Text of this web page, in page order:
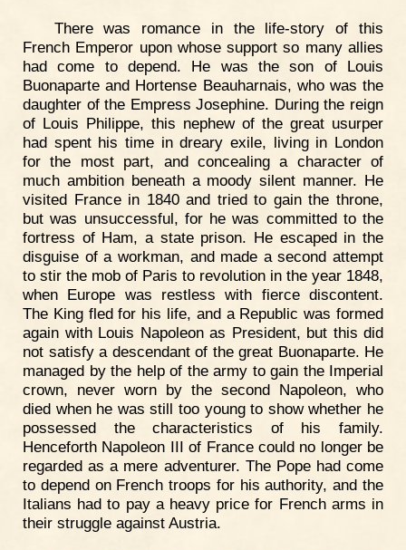
There was romance in the life-story of this
French Emperor upon whose support so many allies
had come to depend. He was the son of Louis
Buonaparte and Hortense Beauharnais, who was the
daughter of the Empress Josephine. During the reign
of Louis Philippe, this nephew of the great usurper
had spent his time in dreary exile, living in London
for the most part, and concealing a character of
much ambition beneath a moody silent manner. He
visited France in 1840 and tried to gain the throne,
but was unsuccessful, for he was committed to the
fortress of Ham, a state prison. He escaped in the
disguise of a workman, and made a second attempt
to stir the mob of Paris to revolution in the year 1848,
when Europe was restless with fierce discontent.
The King fled for his life, and a Republic was formed
again with Louis Napoleon as President, but this did
not satisfy a descendant of the great Buonaparte. He
managed by the help of the army to gain the Imperial
crown, never worn by the second Napoleon, who
died when he was still too young to show whether he
possessed the characteristics of his family.
Henceforth Napoleon III of France could no longer be
regarded as a mere adventurer. The Pope had come
to depend on French troops for his authority, and the
Italians had to pay a heavy price for French arms in
their struggle against Austria.